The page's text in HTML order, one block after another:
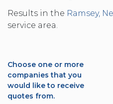
Results in the Ramsey,
service area.
Choose one or more
companies that you
would like to receive
quotes from.